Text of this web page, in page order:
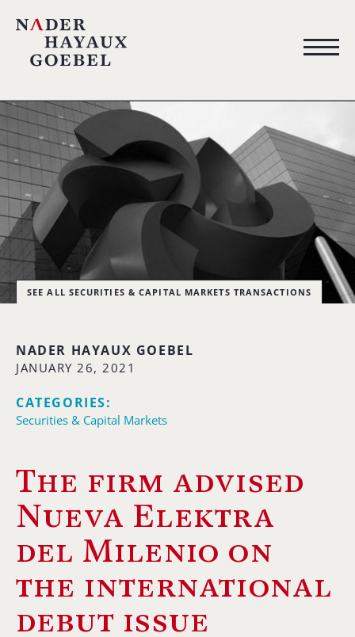
SEE ALL SECURITIES & CAPITAL MARKETS TRANSACTIONS
NADER HAYAUX GOEBEL
JANUARY 26, 2021
CATEGORIES:
Securities & Capital Markets
The firm advised
Nueva Elektra
del Milenio on
the international
debut issue